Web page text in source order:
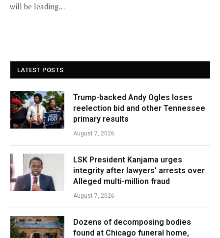
will be leading…
LATEST POSTS
Trump-backed Andy Ogles loses
reelection bid and other Tennessee
primary results
August 7, 2026
LSK President Kanjama urges
integrity after lawyers’ arrests over
Alleged multi-million fraud
August 7, 2026
Dozens of decomposing bodies
found at Chicago funeral home,